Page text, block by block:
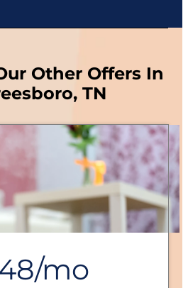
Other Offers In
TN
mo